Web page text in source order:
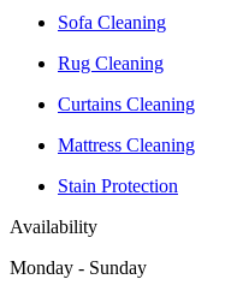
Sofa Cleaning
Rug Cleaning
Curtains Cleaning
Mattress Cleaning
Stain Protection
Availability
Monday - Sunday